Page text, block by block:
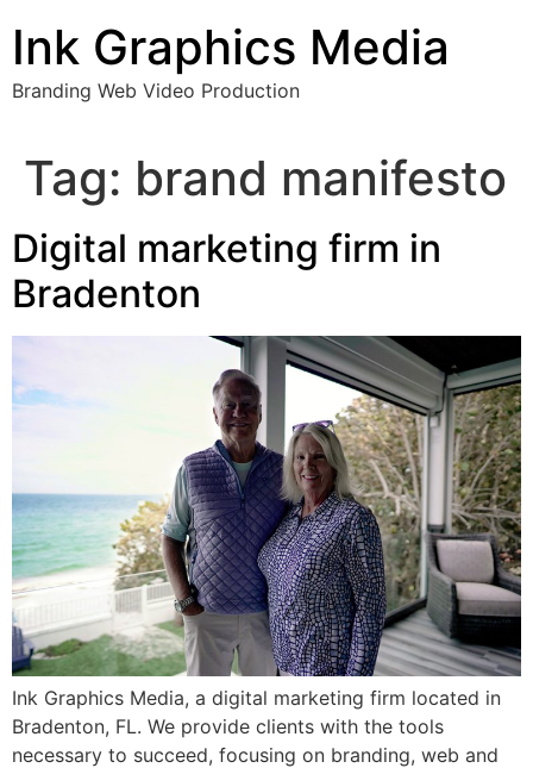
content
Ink Graphics Media
Branding Web Video Production
Tag: brand manifesto
Digital marketing firm in
Bradenton
Ink Graphics Media, a digital marketing firm located in
Bradenton, FL. We provide clients with the tools
necessary to succeed, focusing on branding, web and